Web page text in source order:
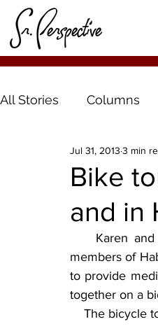
All Stories Columns
Bike
and in
Jul 31, 2013 3 min
Karen and
members of
to provide
together on a
The bicycle